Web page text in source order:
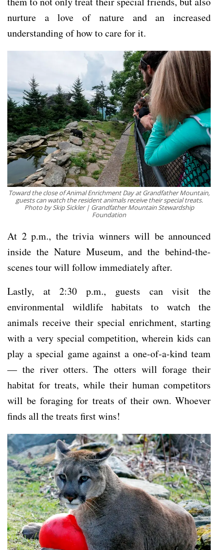
nurture a love of nature and an increased
understanding of how to care for it.
Toward the close of Animal Enrichment Day at Grandfather Mountain,
guests can watch the resident animals receive their special treats.
Photo by Skip Sickler | Grandfather Mountain Stewardship
Foundation
At 2 p.m., the trivia winners will be announced
inside the Nature Museum, and the behind-the-
scenes tour will follow immediately after.
Lastly, at 2:30 p.m., guests can visit the
environmental wildlife habitats to watch the
animals receive their special enrichment, starting
with a very special competition, wherein kids can
play a special game against a one-of-a-kind team
— the river otters. The otters will forage their
habitat for treats, while their human competitors
will be foraging for treats of their own. Whoever
finds all the treats first wins!